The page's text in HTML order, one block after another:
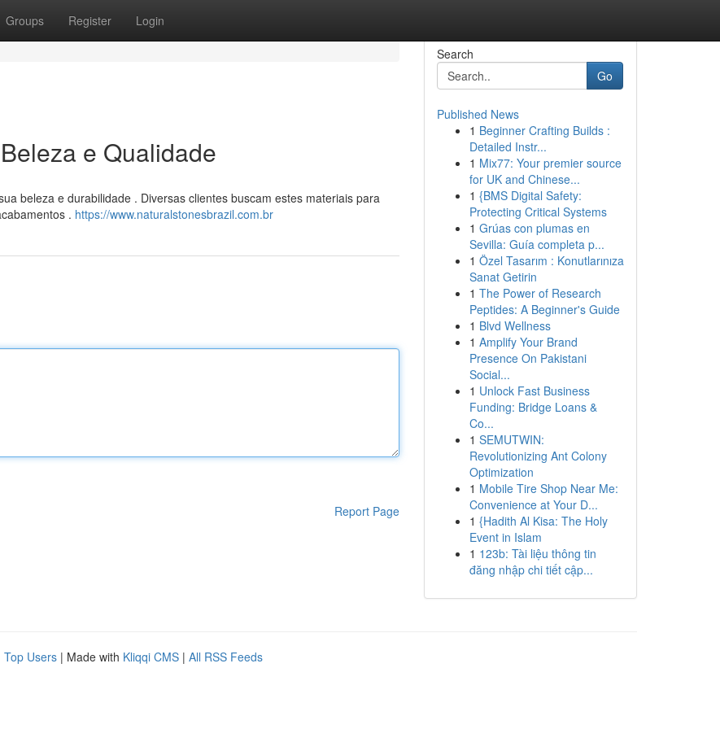
Groups Register Login
e Qualidade
beleza e durabilidade . Diversas clientes buscam estes materiais para
. https://www.naturalstonesbrazil.com.br
Report Page
Search
Go
Published News
1 Beginner Crafting Builds :
Detailed Instr...
1 Mix77: Your premier source
for UK and Chinese...
1 {BMS Digital Safety:
Protecting Critical Systems
1 Grúas con plumas en
Sevilla: Guía completa p...
1 Özel Tasarım : Konutlarınıza
Sanat Getirin
1 The Power of Research
Peptides: A Beginner's Guide
1 Blvd Wellness
1 Amplify Your Brand
Presence On Pakistani
Social...
1 Unlock Fast Business
Funding: Bridge Loans &
Co...
1 SEMUTWIN:
Revolutionizing Ant Colony
Optimization
1 Mobile Tire Shop Near Me:
Convenience at Your D...
1 {Hadith Al Kisa: The Holy
Event in Islam
1 123b: Tài liệu thông tin
đăng nhập chi tiết cập...
Top Users | Made with Kliqqi CMS | All RSS Feeds